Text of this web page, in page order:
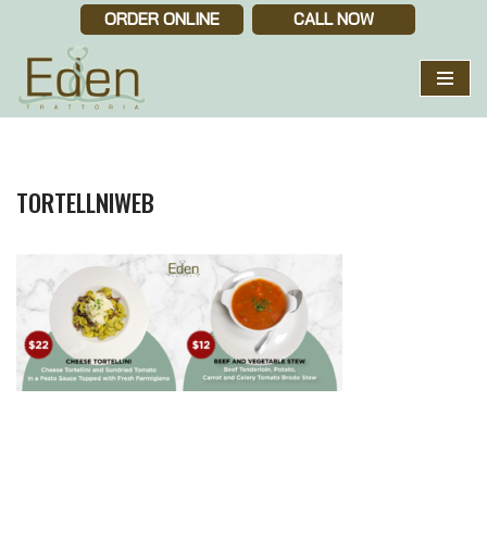
Skip
to
content
ORDER ONLINE CALL NOW
TORTELLNIWEB